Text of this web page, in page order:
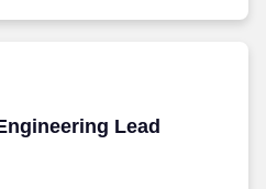
Lead
Lead